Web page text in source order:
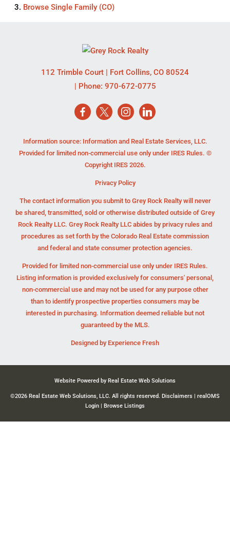
Browse Single Family (CO)
112 Trimble Court | Fort Collins, CO 80524
| Phone: 970-672-0775
Information source: Information and Real Estate Services, LLC.
Provided for limited non-commercial use only under IRES Rules. ©
Copyright IRES 2026.
Privacy Policy
The contact information you submit to Grey Rock Realty will never
be shared, transmitted, sold or otherwise distributed outside of Grey
Rock Realty LLC. Grey Rock Realty LLC abides by privacy rules and
procedures as set forth by the Colorado Real Estate commission
and federal and state consumer protection agencies.
Provided for limited non-commercial use only under IRES Rules.
Listing information is provided exclusively for consumers' personal,
non-commercial use and may not be used for any purpose other
than to identify prospective properties consumers may be
interested in purchasing. Information deemed reliable but not
guaranteed by the MLS.
Designed by Experience Fresh
Website Powered by Real Estate Web Solutions
©2026 Real Estate Web Solutions, LLC. All rights reserved. Disclaimers | realOMS
Login | Browse Listings